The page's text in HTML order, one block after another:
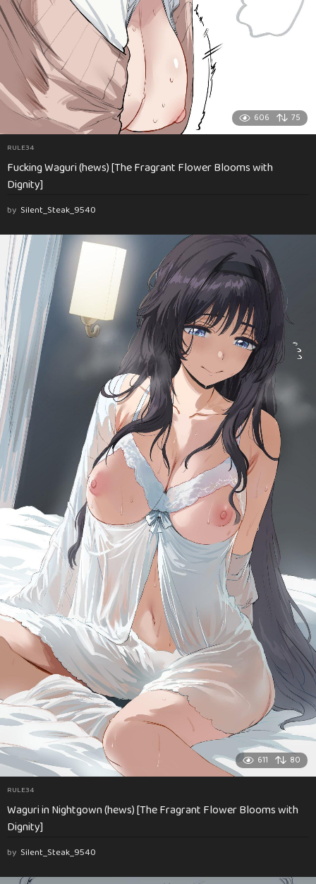
606 75
RULE34
Fucking Waguri (hews) [The Fragrant Flower Blooms with
Dignity]
by Silent_Steak_9540
611 80
RULE34
Waguri in Nightgown (hews) [The Fragrant Flower Blooms with
Dignity]
by Silent_Steak_9540